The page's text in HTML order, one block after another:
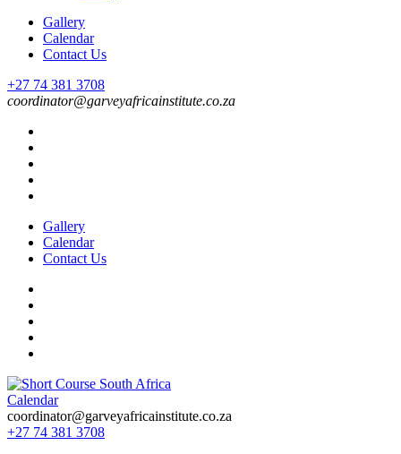
Gallery
Calendar
Contact Us
+27 74 381 3708
coordinator@garveyafricainstitute.co.za
Gallery
Calendar
Contact Us
Short Course in South Africa | Garvey Africa Institute
Short Courses / Skill Development in South Africa
Calendar
coordinator@garveyafricainstitute.co.za
+27 74 381 3708